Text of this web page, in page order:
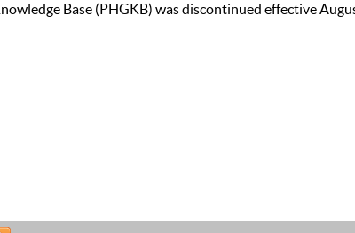
Base (PHGKB) was discontinued effective